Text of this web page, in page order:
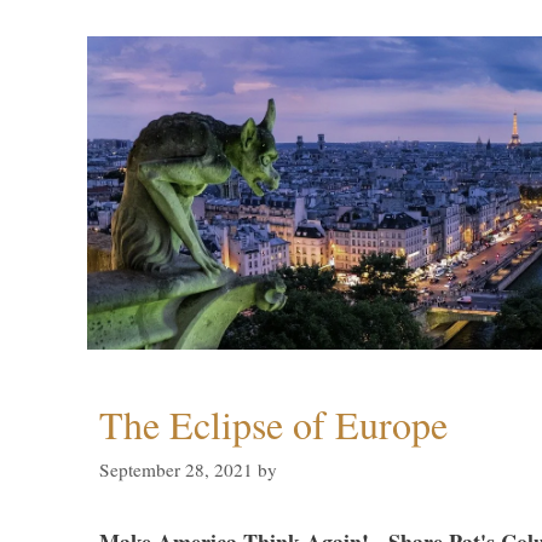
The Eclipse of Europe
September 28, 2021 by